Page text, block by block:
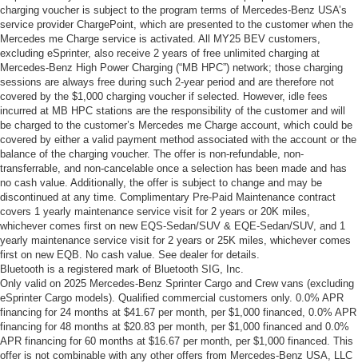
charging voucher is subject to the program terms of Mercedes-Benz USA’s
service provider ChargePoint, which are presented to the customer when the
Mercedes me Charge service is activated. All MY25 BEV customers,
excluding eSprinter, also receive 2 years of free unlimited charging at
Mercedes-Benz High Power Charging (“MB HPC”) network; those charging
sessions are always free during such 2-year period and are therefore not
covered by the $1,000 charging voucher if selected. However, idle fees
incurred at MB HPC stations are the responsibility of the customer and will
be charged to the customer’s Mercedes me Charge account, which could be
covered by either a valid payment method associated with the account or the
balance of the charging voucher. The offer is non-refundable, non-
transferrable, and non-cancelable once a selection has been made and has
no cash value. Additionally, the offer is subject to change and may be
discontinued at any time. Complimentary Pre-Paid Maintenance contract
covers 1 yearly maintenance service visit for 2 years or 20K miles,
whichever comes first on new EQS-Sedan/SUV & EQE-Sedan/SUV, and 1
yearly maintenance service visit for 2 years or 25K miles, whichever comes
first on new EQB. No cash value. See dealer for details.
Bluetooth is a registered mark of Bluetooth SIG, Inc.
Only valid on 2025 Mercedes-Benz Sprinter Cargo and Crew vans (excluding
eSprinter Cargo models). Qualified commercial customers only. 0.0% APR
financing for 24 months at $41.67 per month, per $1,000 financed, 0.0% APR
financing for 48 months at $20.83 per month, per $1,000 financed and 0.0%
APR financing for 60 months at $16.67 per month, per $1,000 financed. This
offer is not combinable with any other offers from Mercedes-Benz USA, LLC